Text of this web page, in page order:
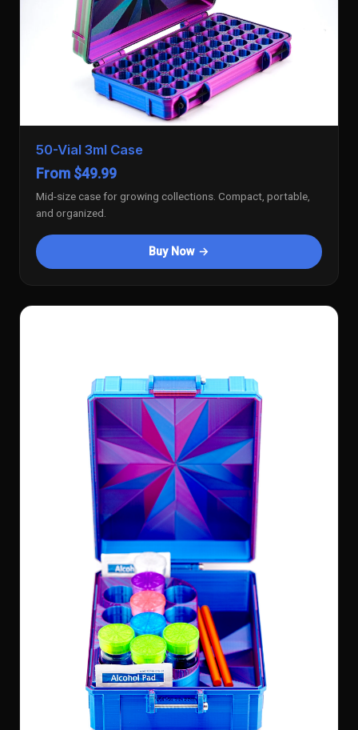
50-Vial 3ml Case
From $49.99
Mid-size case for growing collections. Compact, portable,
and organized.
Buy Now →